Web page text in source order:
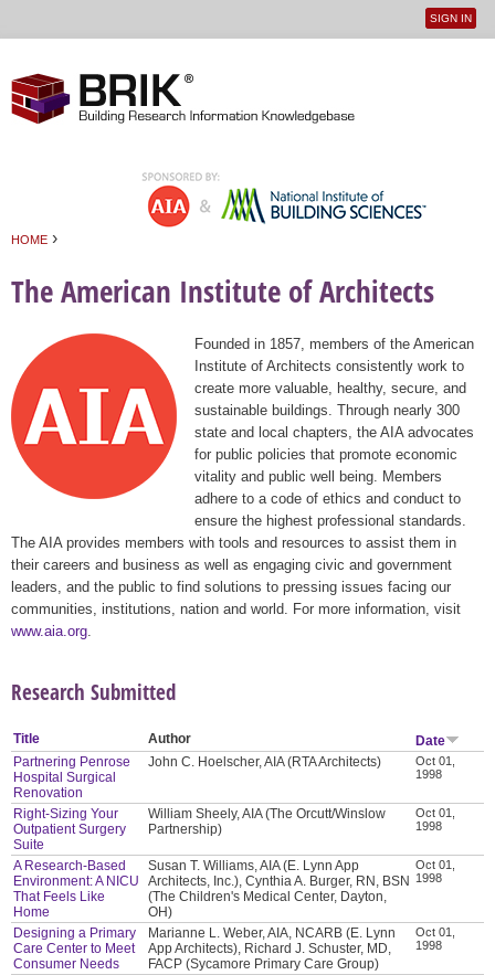
User
SIGN IN
HOME ›
The American Institute of Architects
Founded in 1857, members of the American
Institute of Architects consistently work to
create more valuable, healthy, secure, and
sustainable buildings. Through nearly 300
state and local chapters, the AIA advocates
for public policies that promote economic
vitality and public well being. Members
adhere to a code of ethics and conduct to
ensure the highest professional standards.
The AIA provides members with tools and resources to assist them in
their careers and business as well as engaging civic and government
leaders, and the public to find solutions to pressing issues facing our
communities, institutions, nation and world. For more information, visit
www.aia.org
Research Submitted
Title Author
Date
Partnering Penrose
Hospital Surgical
Renovation
John C. Hoelscher, AIA (RTA Architects)
Oct 01,
1998
Right-Sizing Your
Outpatient Surgery
Suite
William Sheely, AIA (The Orcutt/Winslow
Partnership)
Oct 01,
1998
A Research-Based
Environment: A NICU
That Feels Like
Home
Susan T. Williams, AIA (E. Lynn App
Architects, Inc.), Cynthia A. Burger, RN, BSN
(The Children's Medical Center, Dayton,
OH)
Oct 01,
1998
Designing a Primary
Care Center to Meet
Consumer Needs
Marianne L. Weber, AIA, NCARB (E. Lynn
App Architects), Richard J. Schuster, MD,
FACP (Sycamore Primary Care Group)
Oct 01,
1998